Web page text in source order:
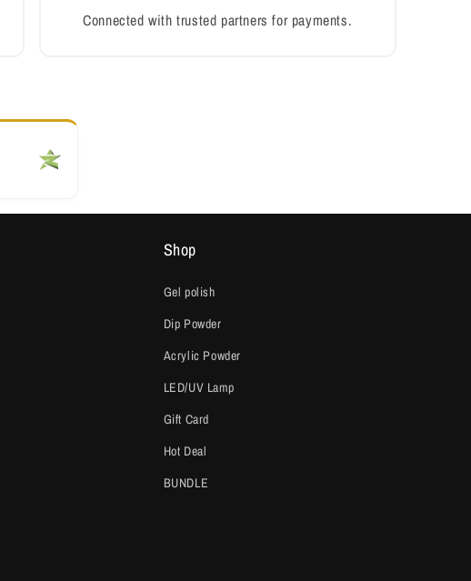
Connected with trusted partners for payments.
Shop
Gel polish
Dip Powder
Acrylic Powder
LED/UV Lamp
Gift Card
Hot Deal
BUNDLE